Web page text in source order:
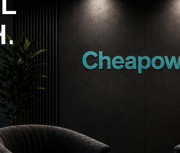
95%+
INCREASE IN
CUSTOMER